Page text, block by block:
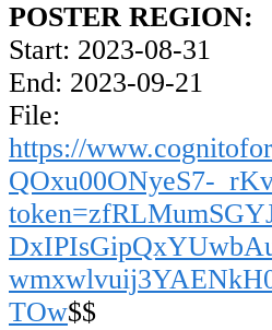
POSTER REGION:
Start: 2023-08-31
End: 2023-09-21
File:
https://
QOxu00ONyeS7-
TOw$$